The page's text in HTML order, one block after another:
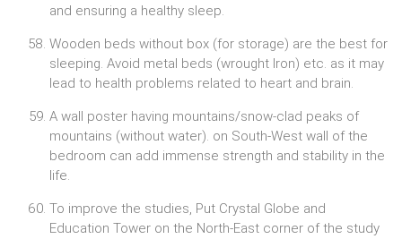
and ensuring a healthy sleep.
Wooden beds without box (for storage) are the best for
sleeping. Avoid metal beds (wrought Iron) etc. as it may
lead to health problems related to heart and brain.
A wall poster having mountains/snow-clad peaks of
mountains (without water). on South-West wall of the
bedroom can add immense strength and stability in the
life.
To improve the studies, Put Crystal Globe and
Education Tower on the North-East corner of the study